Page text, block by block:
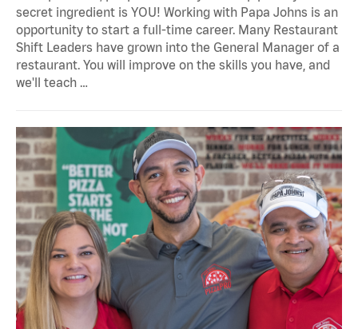
secret ingredient is YOU! Working with Papa Johns is an
opportunity to start a full-time career. Many Restaurant
Shift Leaders have grown into the General Manager of a
restaurant. You will improve on the skills you have, and
we'll teach …